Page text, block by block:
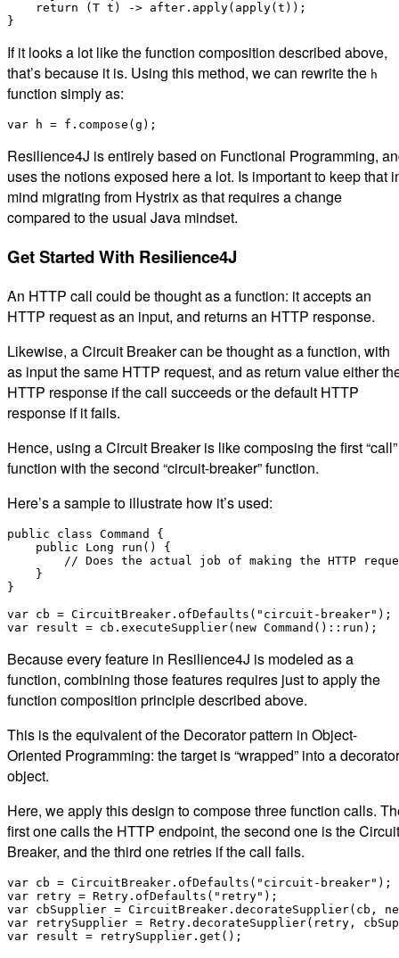
    return (T t) -> after.apply(apply(t));
If it looks a lot like the function composition described above,
that’s because it is. Using this method, we can rewrite the h
function simply as:
Resilience4J is entirely based on Functional Programming,
uses the notions exposed here a lot. Is important to keep that
mind migrating from Hystrix as that requires a change
compared to the usual Java mindset.
Get Started With Resilience4J
An HTTP call could be thought as a function: it accepts an
HTTP request as an input, and returns an HTTP response.
Likewise, a Circuit Breaker can be thought as a function, with
as input the same HTTP request, and as return value either
HTTP response if the call succeeds or the default HTTP
response if it fails.
Hence, using a Circuit Breaker is like composing the first “call”
function with the second “circuit-breaker” function.
Here’s a sample to illustrate how it’s used:
public class Command {
    public Long run() {
// Does the actual job of making the HTTP
    }
}
var cb = CircuitBreaker.ofDefaults("circuit-breaker");
Because every feature in Resilience4J is modeled as a
function, combining those features requires just to apply the
function composition principle described above.
This is the equivalent of the Decorator pattern in Object-
Oriented Programming: the target is “wrapped” into a decorator
object.
Here, we apply this design to compose three function calls.
first one calls the HTTP endpoint, the second one is the Circuit
Breaker, and the third one retries if the call fails.
var cb = CircuitBreaker.ofDefaults("circuit-breaker");
var retry = Retry.ofDefaults("retry");
var cbSupplier = CircuitBreaker.decorateSupplier(cb,
var retrySupplier = Retry.decorateSupplier(retry,